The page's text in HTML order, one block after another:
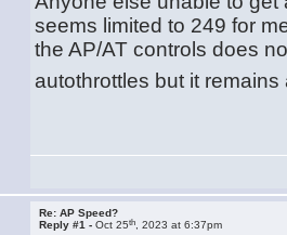
seems limited to 249 for
the AP/AT controls does
autothrottles but it
Re: AP Speed?
Reply #1 -Oct 25th , 2023 at 6:37pm